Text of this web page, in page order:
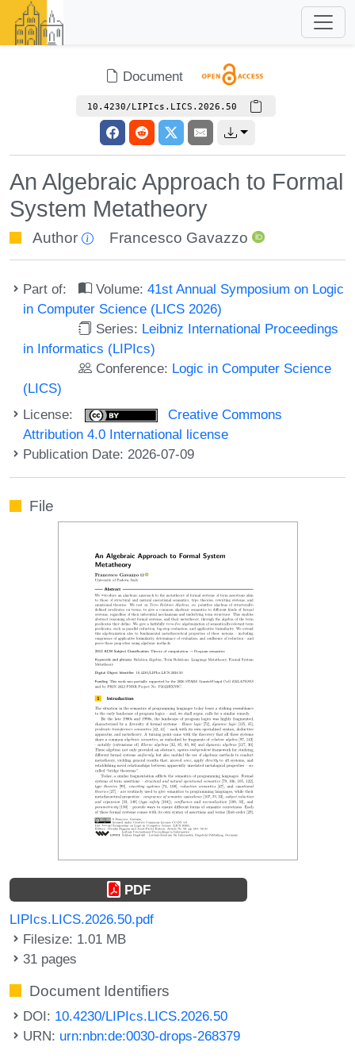
Document
10.4230/LIPIcs.LICS.2026.50
An Algebraic Approach to Formal
System Metatheory
Author Francesco Gavazzo
Part of: Volume:41st Annual Symposium on Logic
in Computer Science (LICS 2026)
Series: Leibniz International Proceedings
in Informatics (LIPIcs)
Conference: Logic in Computer Science
(LICS)
License:
Creative Commons
Attribution 4.0 International license
Publication Date: 2026-07-09
File
PDF
LIPIcs.LICS.2026.50.pdf
Filesize: 1.01 MB
31 pages
Document Identifiers
DOI: 10.4230/LIPIcs.LICS.2026.50
URN: urn:nbn:de:0030-drops-268379